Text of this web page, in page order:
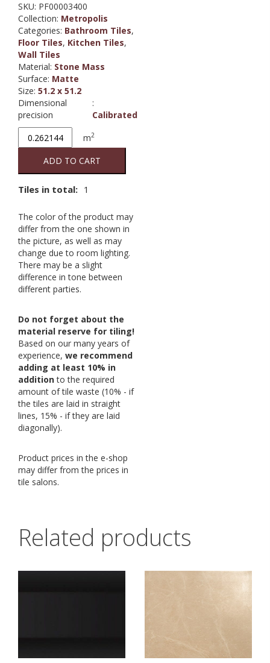
SKU: PF00003400
Collection: Metropolis
Categories: Bathroom Tiles,
Floor Tiles, Kitchen Tiles,
Wall Tiles
Material: Stone Mass
Surface: Matte
Size: 51.2 x 51.2
Dimensional
precision
:
Calibrated
Metropolis
Tabacco
51.2/51.2
m2
ADD TO CART
Tiles in total: 1
The color of the product may
differ from the one shown in
the picture, as well as may
change due to room lighting.
There may be a slight
difference in tone between
different parties.
Do not forget about the
material reserve for tiling!
Based on our many years of
experience, we recommend
adding at least 10% in
additionto the required
amount of tile waste (10% - if
the tiles are laid in straight
lines, 15% - if they are laid
diagonally).
Product prices in the e-shop
may differ from the prices in
tile salons.
Related products